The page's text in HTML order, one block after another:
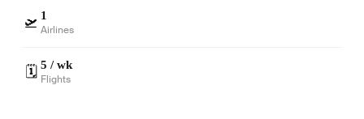
🛫 1
Airlines
🗓️ 5 / wk
Flights